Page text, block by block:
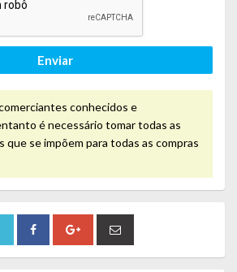
Enviar
conhecidos e
é necessário tomar todas as
que se impõem para todas as compras